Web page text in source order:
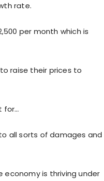
rate.
per month which is
raise their prices to
for…
all sorts of damages and
economy is thriving under